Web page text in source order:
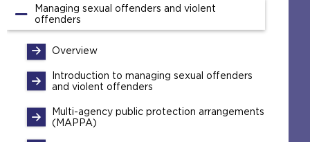
Managing sexual offenders and violent
offenders
Overview
Introduction to managing sexual offenders
and violent offenders
Multi-agency public protection arrangements
(MAPPA)